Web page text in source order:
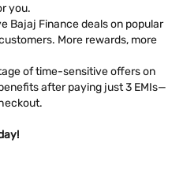
you.
Bajaj Finance deals on popular
More rewards, more
of time-sensitive offers on
after paying just 3 EMIs—